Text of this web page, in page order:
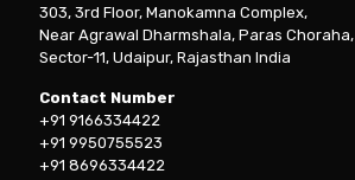
303, 3rd Floor, Manokamna Complex,
Near Agrawal Dharmshala, Paras Choraha,
Sector-11, Udaipur, Rajasthan India
Contact Number
+91 9166334422
+91 9950755523
+91 8696334422